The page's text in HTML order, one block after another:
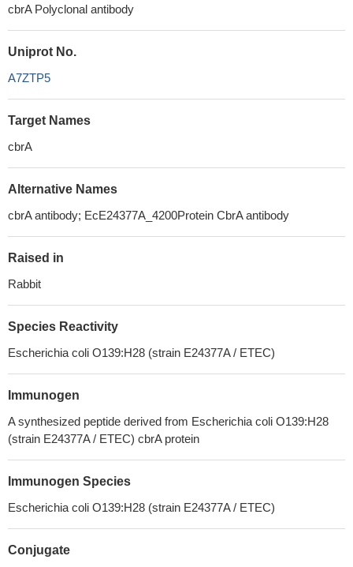
cbrA Polyclonal antibody
Uniprot No.
A7ZTP5
Target Names
cbrA
Alternative Names
cbrA antibody; EcE24377A_4200Protein CbrA antibody
Raised in
Rabbit
Species Reactivity
Escherichia coli O139:H28 (strain E24377A / ETEC)
Immunogen
A synthesized peptide derived from Escherichia coli O139:H28
(strain E24377A / ETEC) cbrA protein
Immunogen Species
Escherichia coli O139:H28 (strain E24377A / ETEC)
Conjugate